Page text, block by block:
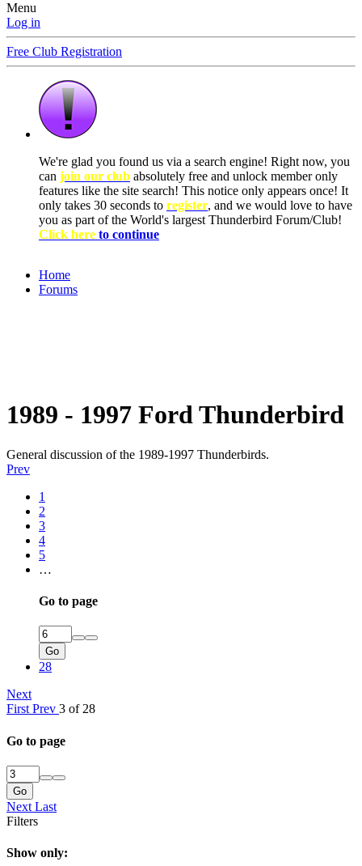
Menu
Log in
Free Club Registration
We're glad you found us via a search engine! Right now, you
can join our club absolutely free and unlock member only
features like the site search! This notice only appears once! It
only takes 30 seconds to register, and we would love to have
you as part of the World's largest Thunderbird Forum/Club!
Click here to continue
Home
Forums
1989 - 1997 Ford Thunderbird
General discussion of the 1989-1997 Thunderbirds.
Prev
1
2
3
4
5
…
Go to page
Go
28
Next
First Prev 3 of 28
Go to page
Go
Next Last
Filters
Show only: